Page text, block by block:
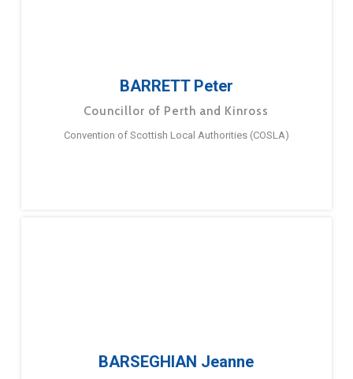
BARRETT Peter
Councillor of Perth and Kinross
Convention of Scottish Local Authorities (COSLA)
BARSEGHIAN Jeanne